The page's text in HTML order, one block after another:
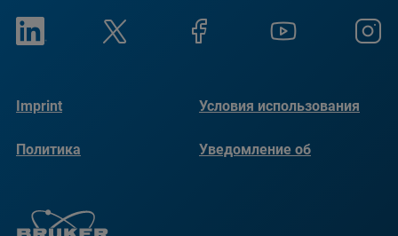
Imprint Условия использования
Политика
Уведомление об